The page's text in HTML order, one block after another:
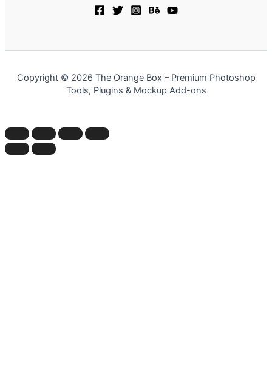
Copyright © 2026 The Orange Box – Premium Photoshop
Tools, Plugins & Mockup Add-ons